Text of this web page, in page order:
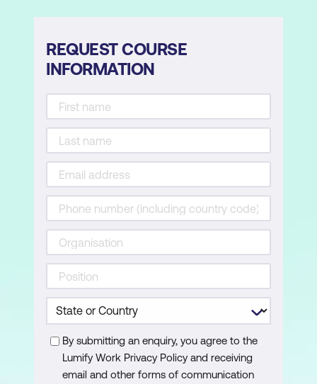
REQUEST COURSE
INFORMATION
By submitting an enquiry, you agree to the
Lumify Work Privacy Policy and receiving
email and other forms of communication